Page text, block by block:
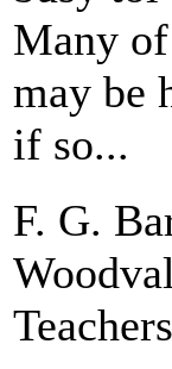
Many
may be
if so...
F. G.